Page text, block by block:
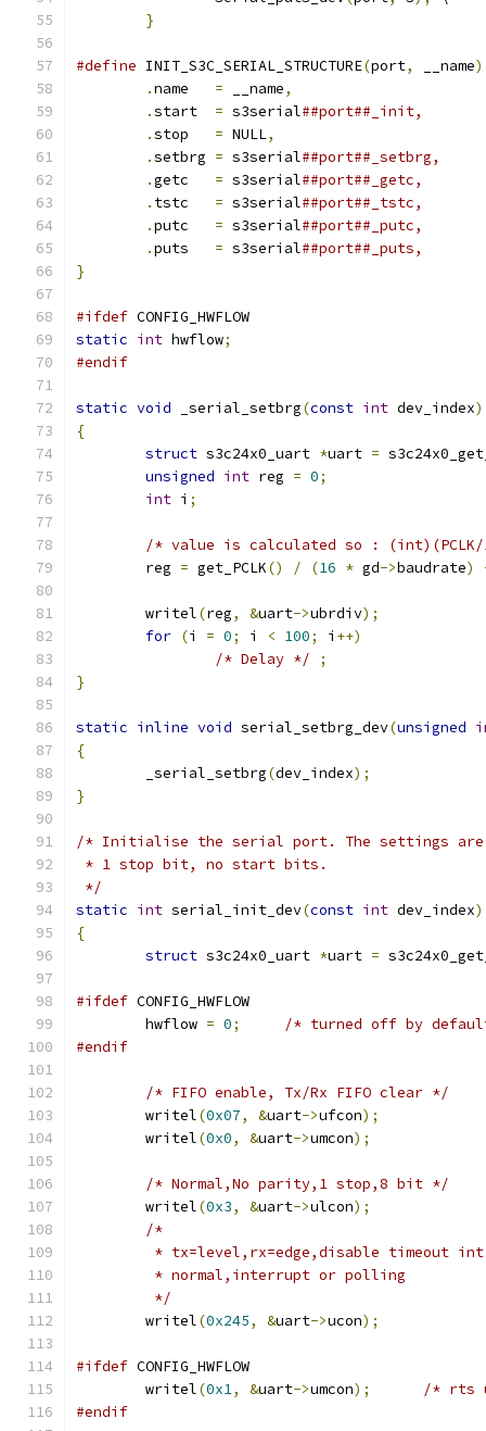
}
#define INIT_S3C_SERIAL_STRUCTURE(port, __name)
.
= __name,
.
= s3serial
.
= NULL,
.
= s3serial
.
= s3serial
.
= s3serial
.
= s3serial
.
= s3serial
}
#ifdef CONFIG_HWFLOW
static int hwflow;
#endif
static void _serial_setbrg(const int dev_index)
{
struct s3c24x0_uart *uart =
unsigned int reg = 0;
int i ;
/* value is calculated so :
	reg
= get_PCLK() / (16 * gd->baudrate)
	writel
(reg, &uart->ubrdiv);
for (i = 0; i < 100; i ++)
/* Delay */
;
}
static inline void serial_setbrg_dev(unsigned
{
	_serial_setbrg
(dev_index);
}
/* Initialise the serial port. The settings
* 1 stop bit, no start bits.
*/
static int serial_init_dev(const int dev_index)
{
struct s3c24x0_uart *uart =
#ifdef CONFIG_HWFLOW
	hwflow
= 0;
/* turned off by
#endif
/* FIFO enable, Tx/Rx FIFO clear */
	writel
(0x07, &uart->ufcon);
	writel
(0x0, &uart->umcon);
/* Normal,No parity,1 stop,8 bit */
	writel
(0x3, &uart->ulcon);
/*
* tx=level,rx=edge,disable timeout
	 * normal,interrupt or polling
	 */
	writel
(0x245, &uart->ucon);
#ifdef CONFIG_HWFLOW
	writel
(0x1, &uart->umcon);
/* rts
#endif